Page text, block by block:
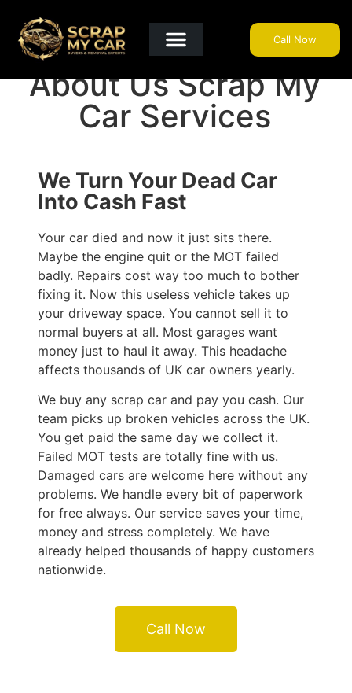
Call Now
About Us Scrap My
Car Services
We Turn Your Dead Car
Into Cash Fast
Your car died and now it just sits there.
Maybe the engine quit or the MOT failed
badly. Repairs cost way too much to bother
fixing it. Now this useless vehicle takes up
your driveway space. You cannot sell it to
normal buyers at all. Most garages want
money just to haul it away. This headache
affects thousands of UK car owners yearly.
We buy any scrap car and pay you cash. Our
team picks up broken vehicles across the UK.
You get paid the same day we collect it.
Failed MOT tests are totally fine with us.
Damaged cars are welcome here without any
problems. We handle every bit of paperwork
for free always. Our service saves your time,
money and stress completely. We have
already helped thousands of happy customers
nationwide.
Call Now